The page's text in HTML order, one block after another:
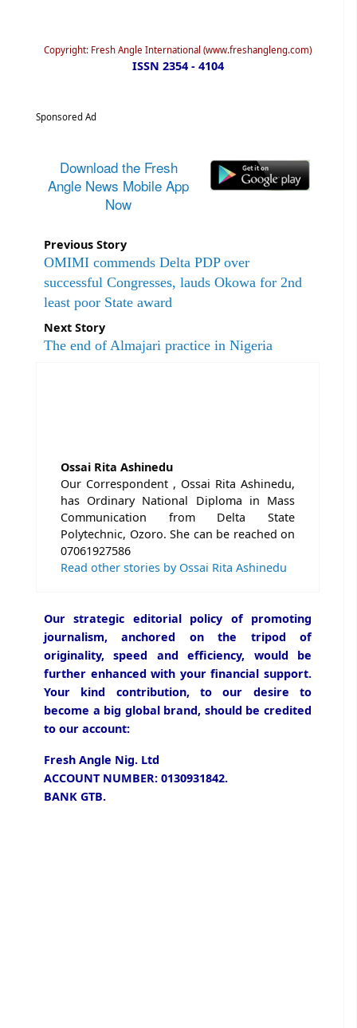
Copyright: Fresh Angle International (www.freshangleng.com)
ISSN 2354 - 4104
Sponsored Ad
Download the Fresh
Angle News Mobile App
Now
Previous Story
OMIMI commends Delta PDP over
successful Congresses, lauds Okowa for 2nd
least poor State award
Next Story
The end of Almajari practice in Nigeria
Ossai Rita Ashinedu
Our Correspondent , Ossai Rita Ashinedu,
has Ordinary National Diploma in Mass
Communication from Delta State
Polytechnic, Ozoro. She can be reached on
07061927586
Read other stories by Ossai Rita Ashinedu
Our strategic editorial policy of promoting
journalism, anchored on the tripod of
originality, speed and efficiency, would be
further enhanced with your financial support.
Your kind contribution, to our desire to
become a big global brand, should be credited
to our account:
Fresh Angle Nig. Ltd
ACCOUNT NUMBER: 0130931842.
BANK GTB.